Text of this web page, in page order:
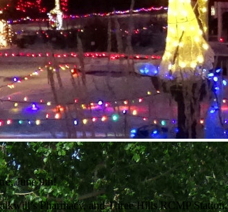
June 9th!
Pharmacy, and Three Hills RCMP Station.